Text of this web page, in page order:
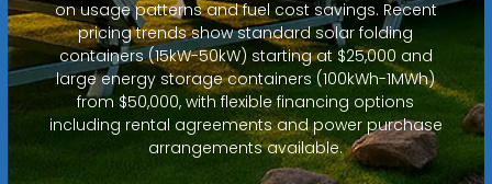
on usage patterns and fuel cost savings. Recent
pricing trends show standard solar folding
containers (15kW-50kW) starting at $25,000 and
large energy storage containers (100kWh-1MWh)
from $50,000, with flexible financing options
including rental agreements and power purchase
arrangements available.